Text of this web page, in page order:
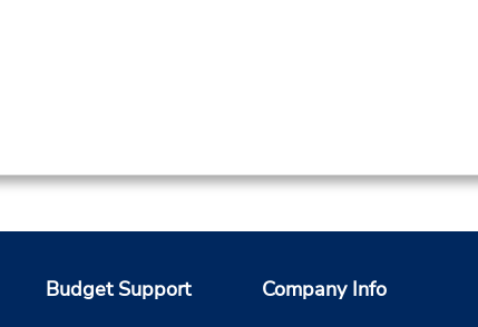
Budget Support Company Info